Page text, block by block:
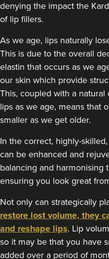
Sonia Griffin
117 reviews
Manchester
From £100.00
denying the impact the
of lip fillers.
As we age, lips naturally
This is due to the overall
elastin that occurs as we
our skin which provide
This, coupled with a
lips as we age, means that
smaller as we get older.
In the correct, highly-
can be enhanced and
balancing and harmonising
ensuring you look great
Not only can strategically
restore lost volume, they
and reshape lips. Lip
so it may be that you have
added over a period of